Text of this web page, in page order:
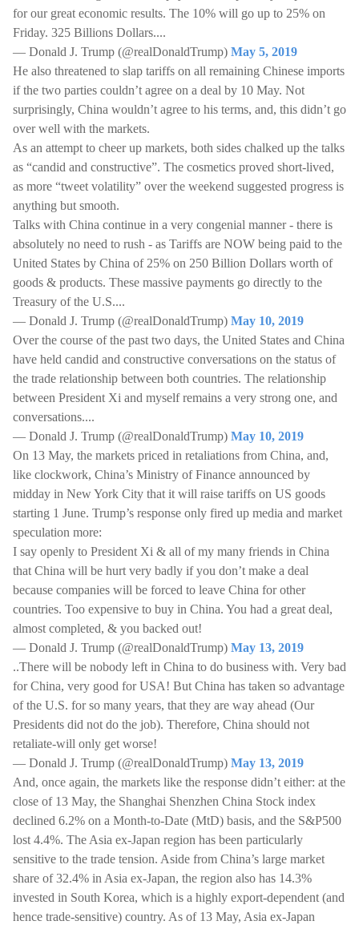
for our great economic results. The 10% will go up to 25% on
Friday. 325 Billions Dollars....
— Donald J. Trump (@realDonaldTrump) May 5, 2019
He also threatened to slap tariffs on all remaining Chinese imports
if the two parties couldn’t agree on a deal by 10 May. Not
surprisingly, China wouldn’t agree to his terms, and, this didn’t go
over well with the markets.
As an attempt to cheer up markets, both sides chalked up the talks
as “candid and constructive”. The cosmetics proved short-lived,
as more “tweet volatility” over the weekend suggested progress is
anything but smooth.
Talks with China continue in a very congenial manner - there is
absolutely no need to rush - as Tariffs are NOW being paid to the
United States by China of 25% on 250 Billion Dollars worth of
goods & products. These massive payments go directly to the
Treasury of the U.S....
— Donald J. Trump (@realDonaldTrump) May 10, 2019
Over the course of the past two days, the United States and China
have held candid and constructive conversations on the status of
the trade relationship between both countries. The relationship
between President Xi and myself remains a very strong one, and
conversations....
— Donald J. Trump (@realDonaldTrump) May 10, 2019
On 13 May, the markets priced in retaliations from China, and,
like clockwork, China’s Ministry of Finance announced by
midday in New York City that it will raise tariffs on US goods
starting 1 June. Trump’s response only fired up media and market
speculation more:
I say openly to President Xi & all of my many friends in China
that China will be hurt very badly if you don’t make a deal
because companies will be forced to leave China for other
countries. Too expensive to buy in China. You had a great deal,
almost completed, & you backed out!
— Donald J. Trump (@realDonaldTrump) May 13, 2019
..There will be nobody left in China to do business with. Very bad
for China, very good for USA! But China has taken so advantage
of the U.S. for so many years, that they are way ahead (Our
Presidents did not do the job). Therefore, China should not
retaliate-will only get worse!
— Donald J. Trump (@realDonaldTrump) May 13, 2019
And, once again, the markets like the response didn’t either: at the
close of 13 May, the Shanghai Shenzhen China Stock index
declined 6.2% on a Month-to-Date (MtD) basis, and the S&P500
lost 4.4%. The Asia ex-Japan region has been particularly
sensitive to the trade tension. Aside from China’s large market
share of 32.4% in Asia ex-Japan, the region also has 14.3%
invested in South Korea, which is a highly export-dependent (and
hence trade-sensitive) country. As of 13 May, Asia ex-Japan